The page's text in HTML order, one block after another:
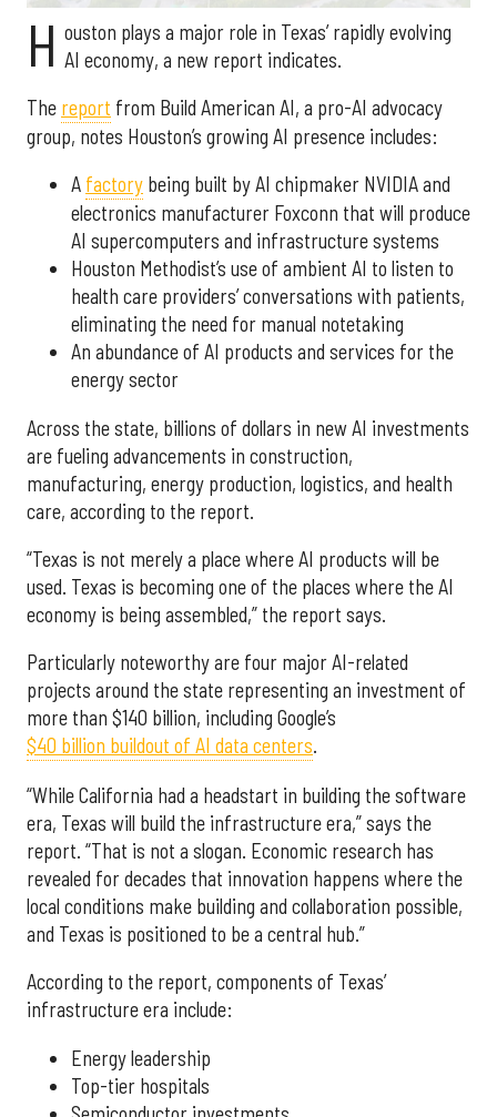
H ouston plays a major role in Texas’ rapidly evolving
AI economy, a new report indicates.
The report from Build American AI, a pro-AI advocacy
group, notes Houston’s growing AI presence includes:
A factory being built by AI chipmaker NVIDIA and
electronics manufacturer Foxconn that will produce
AI supercomputers and infrastructure systems
Houston Methodist’s use of ambient AI to listen to
health care providers’ conversations with patients,
eliminating the need for manual notetaking
An abundance of AI products and services for the
energy sector
Across the state, billions of dollars in new AI investments
are fueling advancements in construction,
manufacturing, energy production, logistics, and health
care, according to the report.
“Texas is not merely a place where AI products will be
used. Texas is becoming one of the places where the AI
economy is being assembled,” the report says.
Particularly noteworthy are four major AI-related
projects around the state representing an investment of
more than $140 billion, including Google’s
$40 billion buildout of AI data centers.
“While California had a headstart in building the software
era, Texas will build the infrastructure era,” says the
report. “That is not a slogan. Economic research has
revealed for decades that innovation happens where the
local conditions make building and collaboration possible,
and Texas is positioned to be a central hub.”
According to the report, components of Texas’
infrastructure era include:
Energy leadership
Top-tier hospitals